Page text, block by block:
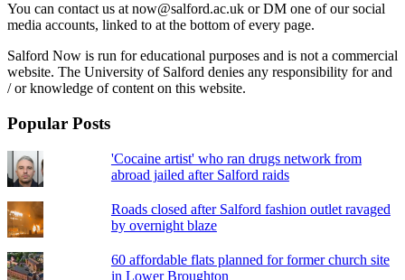
You can contact us at now@salford.ac.uk or DM one of our social
media accounts, linked to at the bottom of every page.
Salford Now is run for educational purposes and is not a commercial
website. The University of Salford denies any responsibility for and
/ or knowledge of content on this website.
Popular Posts
'Cocaine artist' who ran drugs network from
abroad jailed after Salford raids
Roads closed after Salford fashion outlet ravaged
by overnight blaze
60 affordable flats planned for former church site
in Lower Broughton